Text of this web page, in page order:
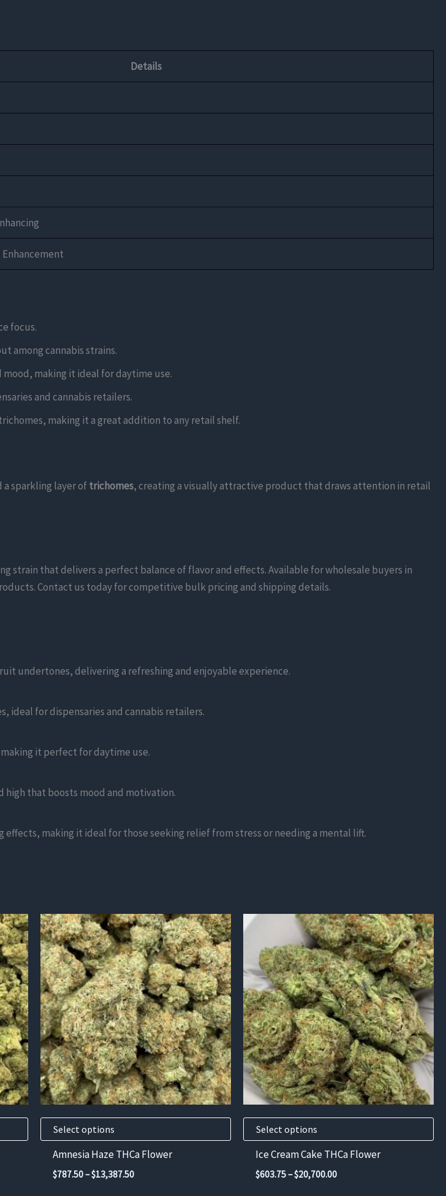
Details
focus.
among cannabis strains.
making it ideal for daytime use.
and cannabis retailers.
making it a great addition to any retail shelf.
a sparkling layer oftrichomes, creating a visually attractive product that draws attention in retail
strain that delivers a perfect balance of flavor and effects. Available for wholesale buyers in
Contact us today for competitive bulk pricing and shipping details.
undertones, delivering a refreshing and enjoyable experience.
ideal for dispensaries and cannabis retailers.
it perfect for daytime use.
high that boosts mood and motivation.
making it ideal for those seeking relief from stress or needing a mental lift.
Select options
This
product
has
multiple
variants.
The
options
may
be
chosen
on
product
page
Amnesia Haze THCa Flower
$787.50–$13,387.50Price
Select options
This
multiple
variants.
The
options
may
be
chosen
on
product
page
Ice Cream Cake THCa Flower
$603.75–$20,700.00Price